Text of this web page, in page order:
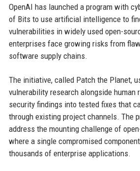
OpenAI has launched a program with
of Bits to use artificial intelligence to
vulnerabilities in widely used open-
enterprises face growing risks from
software supply chains.
The initiative, called Patch the Planet,
vulnerability research alongside human
security findings into tested fixes that
through existing project channels. The
address the mounting challenge of
where a single compromised
thousands of enterprise applications.